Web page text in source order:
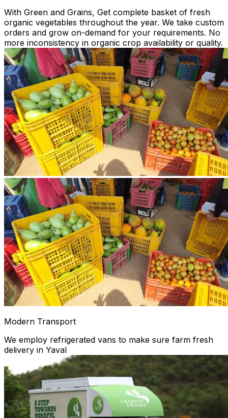
With Green and Grains, Get complete basket of fresh
organic vegetables throughout the year. We take custom
orders and grow on-demand for your requirements. No
more inconsistency in organic crop availability or quality.
Modern Transport
We employ refrigerated vans to make sure farm fresh
delivery in Yaval